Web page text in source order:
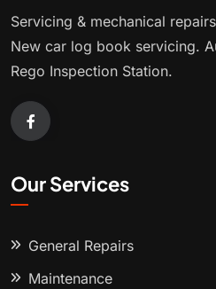
Servicing & mechanical
New car log book servicing.
Rego Inspection Station.
Our Services
General Repairs
Maintenance